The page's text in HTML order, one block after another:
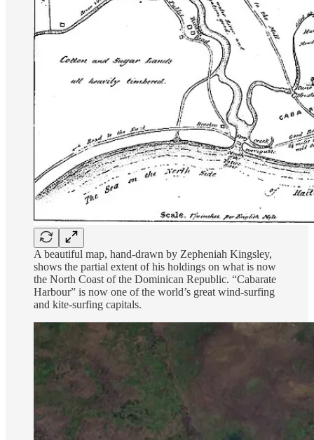
A beautiful map, hand-drawn by Zepheniah Kingsley,
shows the partial extent of his holdings on what is now
the North Coast of the Dominican Republic. “Cabarate
Harbour” is now one of the world’s great wind-surfing
and kite-surfing capitals.